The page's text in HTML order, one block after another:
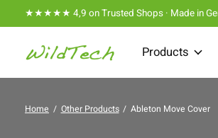
★★★★★ 4,9 on Trusted Shops · Made in
Products
Home / Other Products / Ableton Move Cover